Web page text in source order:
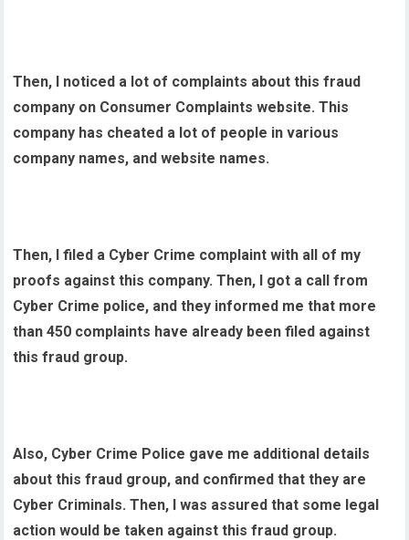
Then, I noticed a lot of complaints about this fraud
company on Consumer Complaints website. This
company has cheated a lot of people in various
company names, and website names.
Then, I filed a Cyber Crime complaint with all of my
proofs against this company. Then, I got a call from
Cyber Crime police, and they informed me that more
than 450 complaints have already been filed against
this fraud group.
Also, Cyber Crime Police gave me additional details
about this fraud group, and confirmed that they are
Cyber Criminals. Then, I was assured that some legal
action would be taken against this fraud group.